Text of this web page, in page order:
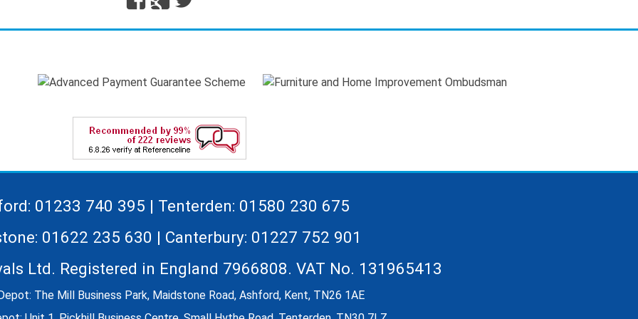
Plus
01233 740 395 | Tenterden: 01580 230 675
01622 235 630 | Canterbury: 01227 752 901
Ltd. Registered in England 7966808. VAT No. 131965413
The Mill Business Park, Maidstone Road, Ashford, Kent, TN26 1AE